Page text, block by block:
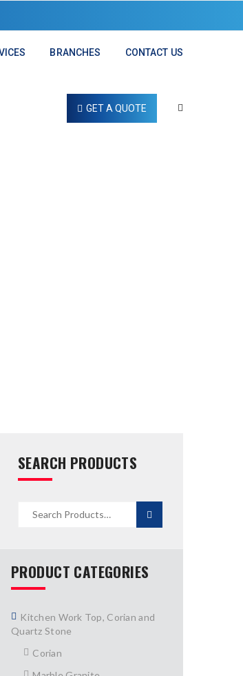
BRANCHES CONTACT US
GET A QUOTE
SEARCH PRODUCTS
PRODUCT CATEGORIES
Kitchen Work Top, Corian and
Quartz Stone
Corian